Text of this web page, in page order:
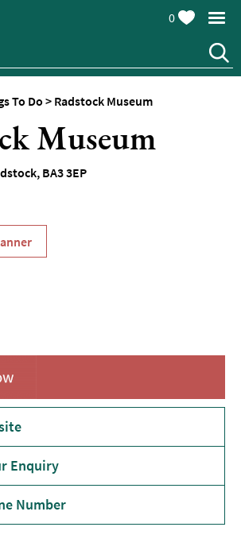
0
To Do> Radstock Museum
Museum
, BA3 3EP
Enquiry
Number